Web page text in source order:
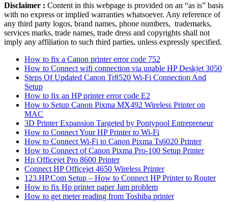
Disclaimer : Content in this webpage is provided on an “as is” basis
with no express or implied warranties whatsoever. Any reference of
any third party logos, brand names, phone numbers, trademarks,
services marks, trade names, trade dress and copyrights shall not
imply any affiliation to such third parties, unless expressly specified.
How to fix a Canon printer error code 752
How to Connect wifi connection via unable HP Deskjet 3050
Steps Of Updated Canon Tr8520 Wi-Fi Connection And
Setup
How to fix an HP printer error code E2
How to Setup Canon Pixma MX492 Wireless Printer on
MAC
3D Printer Expansion Targeted by Pontypool Entrepreneur
How to Connect Your HP Printer to Wi-Fi
How to Connect Wi-Fi to Canon Pixma Ts6020 Printer
How to Connect of Canon Pixma Pro-100 Setup Printer
Hp Officejet Pro 8600 Printer
Connect HP Officejet 4650 Wireless Printer
123.HP.Com Setup – How to Connect HP Printer to Router
How to fix Hp printer paper Jam problem
How to get meter reading from Toshiba printer